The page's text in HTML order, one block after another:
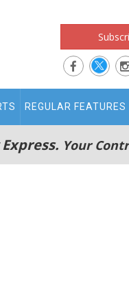
REGULAR FEATURES
Your